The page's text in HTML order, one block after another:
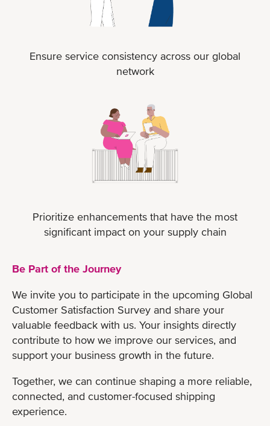
Ensure service consistency across our global
network
Prioritize enhancements that have the most
significant impact on your supply chain
Be Part of the Journey
We invite you to participate in the upcoming Global
Customer Satisfaction Survey and share your
valuable feedback with us. Your insights directly
contribute to how we improve our services, and
support your business growth in the future.
Together, we can continue shaping a more reliable,
connected, and customer-focused shipping
experience.